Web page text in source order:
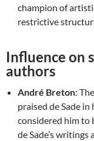
champion of
restrictive
Influence on
authors
André Breton:
praised de Sade
considered him to
de Sade’s